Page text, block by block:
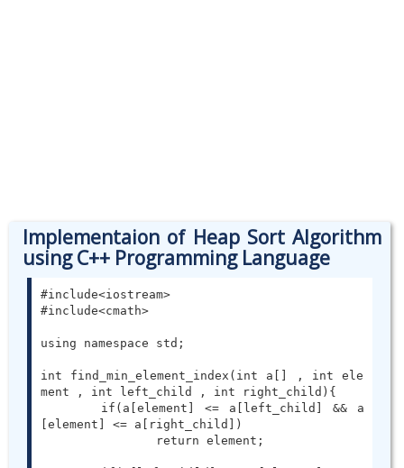
Implementaion of Heap Sort Algorithm
using C++ Programming Language
#include<iostream>
#include<cmath>
using namespace std;
int find_min_element_index(int a[] , int ele
ment , int left_child , int right_child){
[element] <= a[right_child])